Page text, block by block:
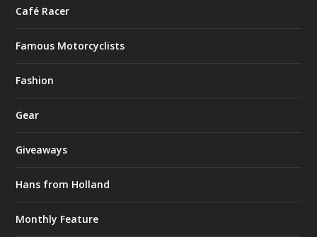
Café Racer
Famous Motorcyclists
Fashion
Gear
Giveaways
Hans from Holland
Monthly Feature